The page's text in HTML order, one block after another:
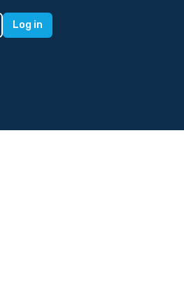
Log in